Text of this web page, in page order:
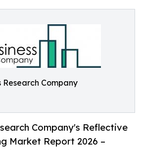
Research Company
Company's Reflective
Market Report 2026 –